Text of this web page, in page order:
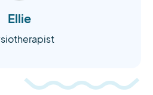
Ellie